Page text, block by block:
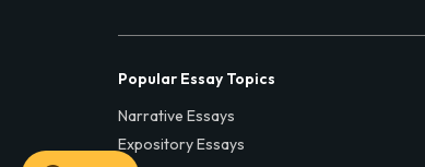
Popular Essay Topics
Narrative Essays
Expository Essays